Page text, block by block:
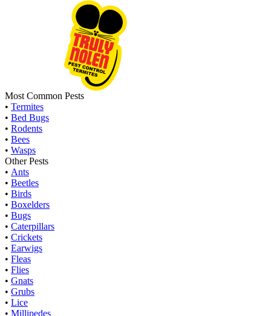
Most Common Pests
• Termites
• Bed Bugs
• Rodents
• Bees
• Wasps
Other Pests
• Ants
• Beetles
• Birds
• Boxelders
• Bugs
• Caterpillars
• Crickets
• Earwigs
• Fleas
• Flies
• Gnats
• Grubs
• Lice
• Millipedes